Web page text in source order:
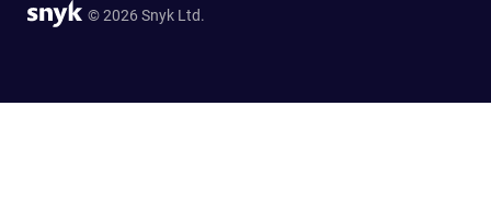
© 2026 Snyk Ltd.